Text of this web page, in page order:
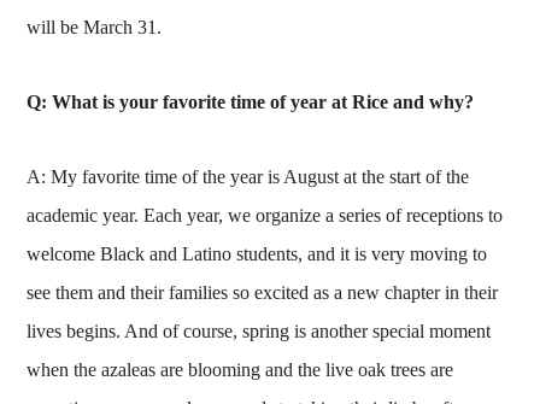
will be March 31.
Q: What is your favorite time of year at Rice and why?
A: My favorite time of the year is August at the start of the
academic year. Each year, we organize a series of receptions to
welcome Black and Latino students, and it is very moving to
see them and their families so excited as a new chapter in their
lives begins. And of course, spring is another special moment
when the azaleas are blooming and the live oak trees are